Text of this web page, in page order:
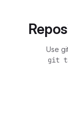
Use
git